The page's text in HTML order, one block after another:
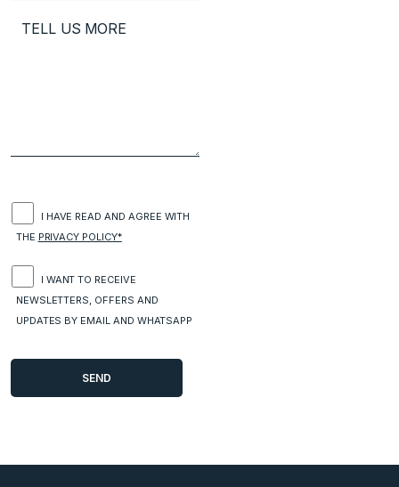
I HAVE READ AND AGREE WITH
THE PRIVACY POLICY*
I WANT TO RECEIVE
NEWSLETTERS, OFFERS AND
UPDATES BY EMAIL AND WHATSAPP